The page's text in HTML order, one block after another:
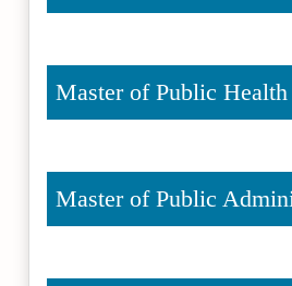
Master of Public Health
Master of Public